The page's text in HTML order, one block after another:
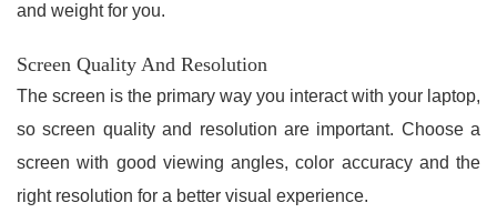
and weight for you.
Screen Quality And Resolution
The screen is the primary way you interact with your laptop,
so screen quality and resolution are important. Choose a
screen with good viewing angles, color accuracy and the
right resolution for a better visual experience.